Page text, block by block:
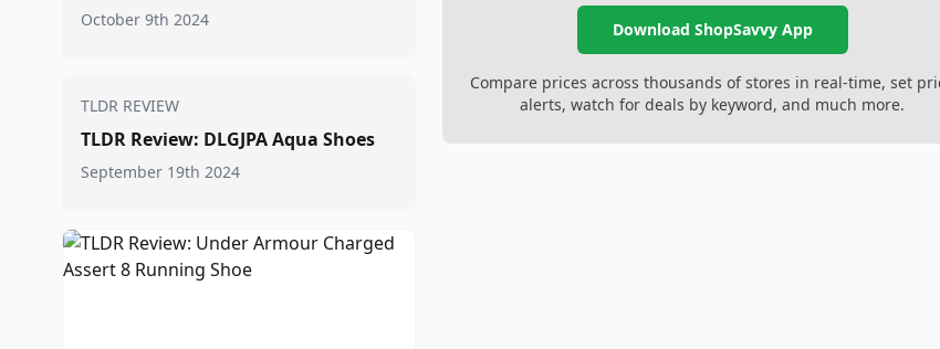
October 9th 2024
TLDR REVIEW
TLDR Review: DLGJPA Aqua Shoes
September 19th 2024
Download ShopSavvy App
Compare prices across thousands of stores in real-time, set
alerts, watch for deals by keyword, and much more.